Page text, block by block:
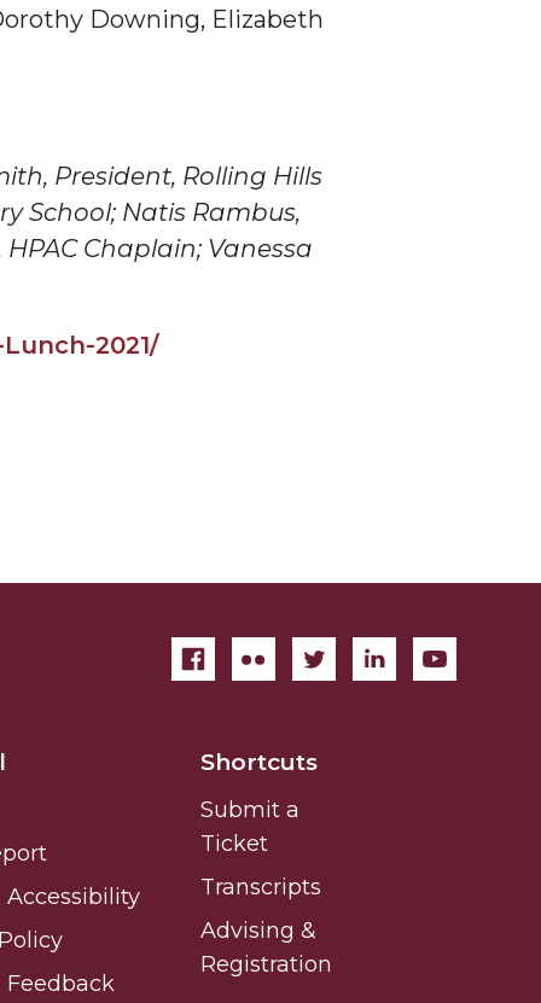
Downing, Elizabeth
President, Rolling Hills
School; Natis Rambus,
HPACChaplain; Vanessa
2021/
Accessibility
Feedback
Shortcuts
Submit a
Ticket
Transcripts
Advising &
Registration